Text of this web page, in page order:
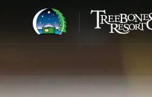
BIG SUR · 1986
Step away from the world